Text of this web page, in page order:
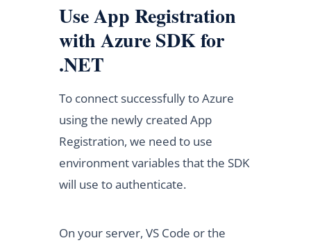
Use App Registration
with Azure SDK for
.NET
To connect successfully to Azure
using the newly created App
Registration, we need to use
environment variables that the SDK
will use to authenticate.
On your server, VS Code or the